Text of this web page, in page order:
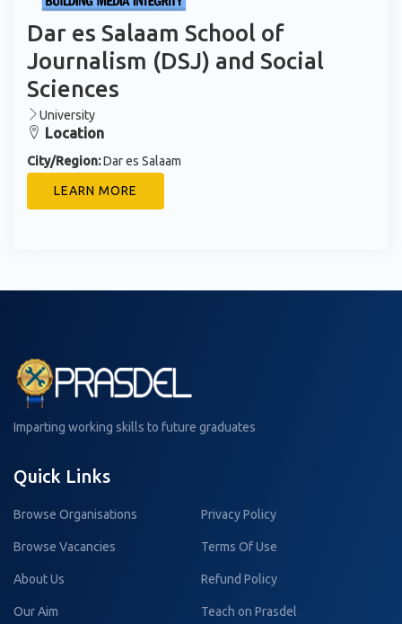
Dar es Salaam School of
Journalism (DSJ) and Social
Sciences
University
Location
City/Region:Dar es Salaam
LEARN MORE
Imparting working skills to future graduates
Quick Links
Browse Organisations
Browse Vacancies
About Us
Our Aim
Privacy Policy
Terms Of Use
Refund Policy
Teach on Prasdel